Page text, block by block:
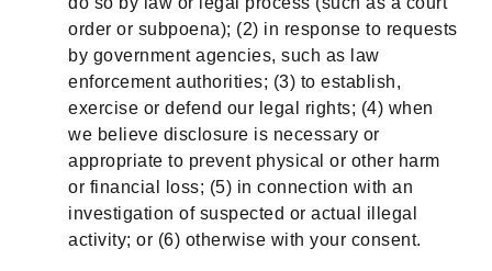
order or subpoena); (2) in response to requests
by government agencies, such as law
enforcement authorities; (3) to establish,
exercise or defend our legal rights; (4) when
we believe disclosure is necessary or
appropriate to prevent physical or other harm
or financial loss; (5) in connection with an
investigation of suspected or actual illegal
activity; or (6) otherwise with your consent.